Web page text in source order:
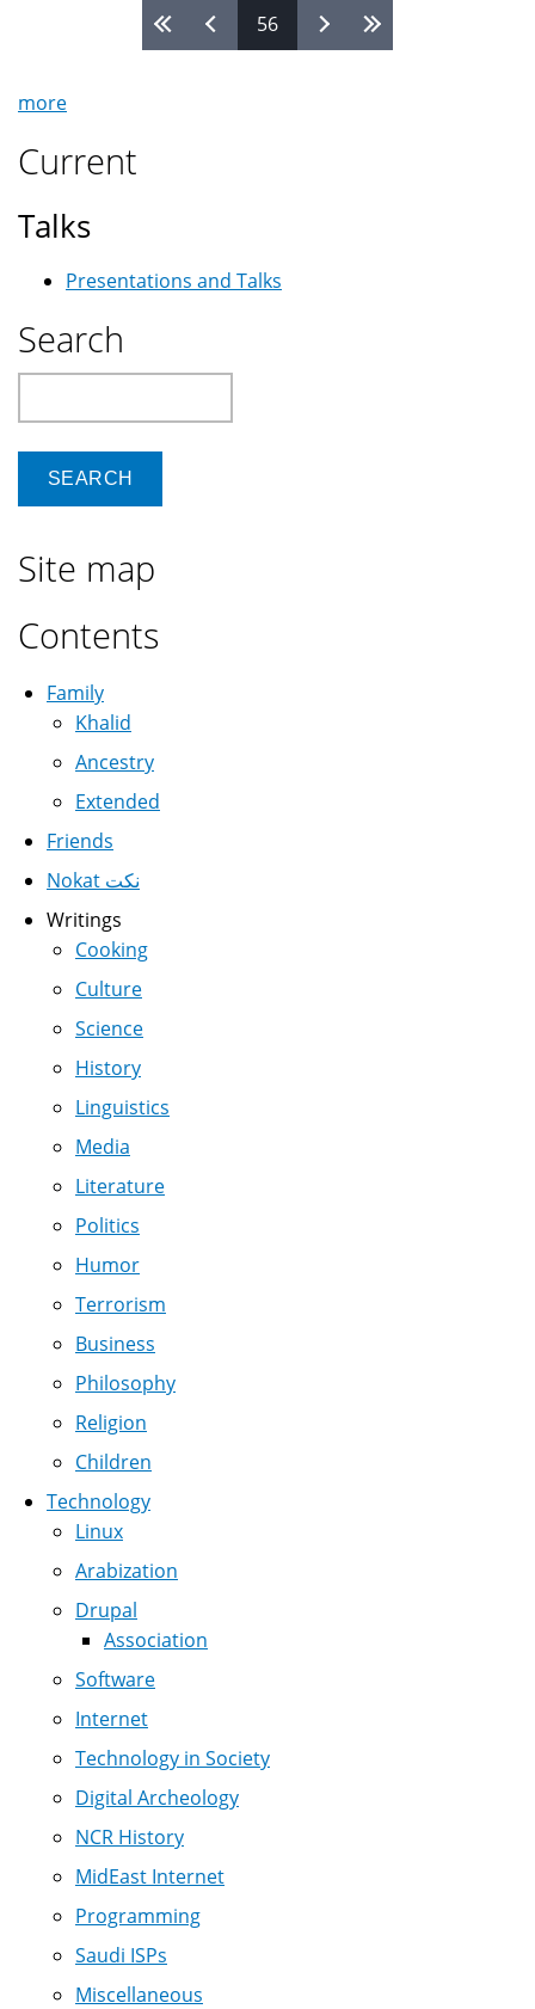
56
more
Current
Talks
Presentations and Talks
Search
Site map
Contents
Family
Khalid
Ancestry
Extended
Friends
Nokat نكت
Writings
Cooking
Culture
Science
History
Linguistics
Media
Literature
Politics
Humor
Terrorism
Business
Philosophy
Religion
Children
Technology
Linux
Arabization
Drupal
Association
Software
Internet
Technology in Society
Digital Archeology
NCR History
MidEast Internet
Programming
Saudi ISPs
Miscellaneous